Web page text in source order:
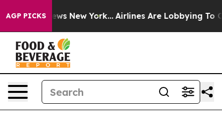
AGP PICKS
News New York... Airlines Are Lobbying To Change